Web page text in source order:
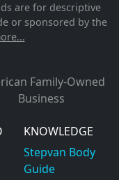
are for descriptive
or sponsored by the
Family-Owned
Business
KNOWLEDGE
Stepvan Body
Guide